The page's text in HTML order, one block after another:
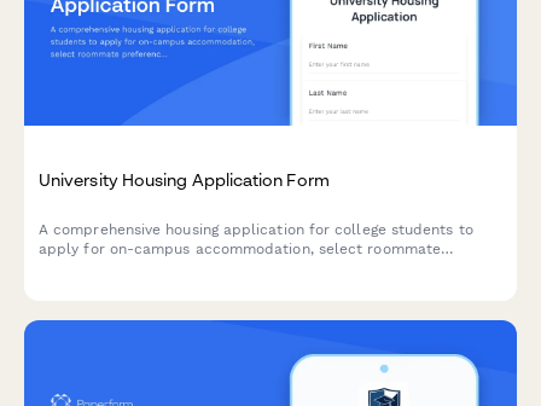
University Housing Application Form
A comprehensive housing application for college students to
apply for on-campus accommodation, select roommate